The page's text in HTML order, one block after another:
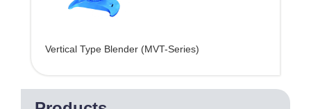
Vertical Type Blender (MVT-Series)